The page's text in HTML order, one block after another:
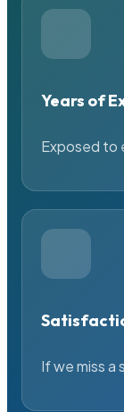
Years of
Exposed to
If we miss